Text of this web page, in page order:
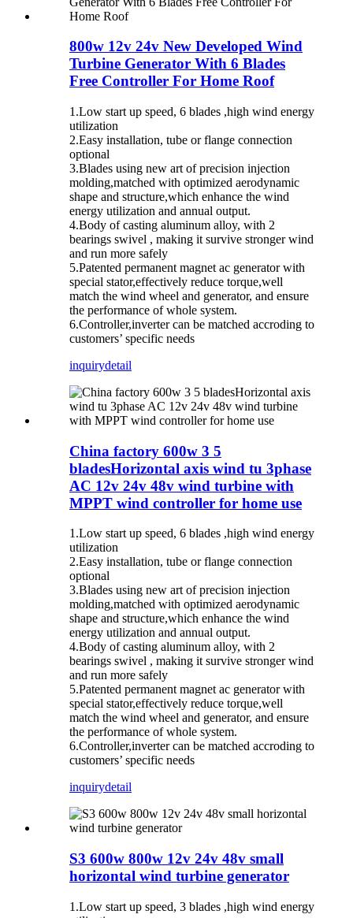
800w 12v 24v New Developed Wind
Turbine Generator With 6 Blades
Free Controller For Home Roof
1.Low start up speed, 6 blades ,high wind energy
utilization
2.Easy installation, tube or flange connection
optional
3.Blades using new art of precision injection
molding,matched with optimized aerodynamic
shape and structure,which enhance the wind
energy utilization and annual output.
4.Body of casting aluminum alloy, with 2
bearings swivel , making it survive stronger wind
and run more safely
5.Patented permanent magnet ac generator with
special stator,effectively reduce torque,well
match the wind wheel and generator, and ensure
the performance of whole system.
6.Controller,inverter can be matched accroding to
customers’ specific needs
inquirydetail
China factory 600w 3 5
bladesHorizontal axis wind tu 3phase
AC 12v 24v 48v wind turbine with
MPPT wind controller for home use
1.Low start up speed, 6 blades ,high wind energy
utilization
2.Easy installation, tube or flange connection
optional
3.Blades using new art of precision injection
molding,matched with optimized aerodynamic
shape and structure,which enhance the wind
energy utilization and annual output.
4.Body of casting aluminum alloy, with 2
bearings swivel , making it survive stronger wind
and run more safely
5.Patented permanent magnet ac generator with
special stator,effectively reduce torque,well
match the wind wheel and generator, and ensure
the performance of whole system.
6.Controller,inverter can be matched accroding to
customers’ specific needs
inquirydetail
S3 600w 800w 12v 24v 48v small
horizontal wind turbine generator
1.Low start up speed, 3 blades ,high wind energy